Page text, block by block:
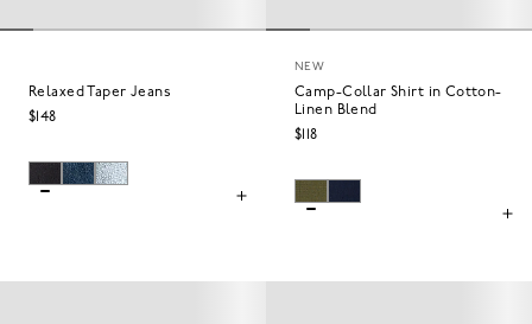
Relaxed Taper Jeans
$148
NEW
Camp-Collar Shirt in Cotton-
Linen Blend
$118